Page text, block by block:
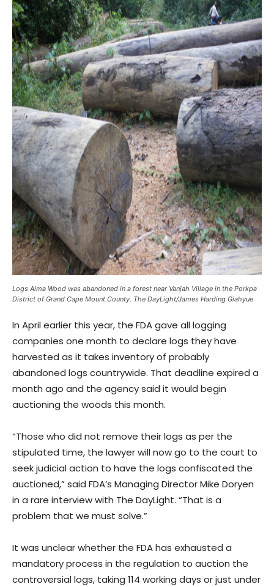
Logs Alma Wood was abandoned in a forest near Vanjah Village in the Porkpa
District of Grand Cape Mount County. The DayLight/James Harding Giahyue
In April earlier this year, the FDA gave all logging
companies one month to declare logs they have
harvested as it takes inventory of probably
abandoned logs countrywide. That deadline expired a
month ago and the agency said it would begin
auctioning the woods this month.
“Those who did not remove their logs as per the
stipulated time, the lawyer will now go to the court to
seek judicial action to have the logs confiscated the
auctioned,” said FDA’s Managing Director Mike Doryen
in a rare interview with The DayLight. “That is a
problem that we must solve.”
It was unclear whether the FDA has exhausted a
mandatory process in the regulation to auction the
controversial logs, taking 114 working days or just under